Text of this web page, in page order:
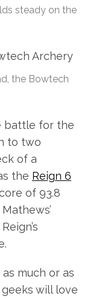
steady on the
the Bowtech
battle for the
to two
of a
the Reign 6
of 93.8
much or as
will love